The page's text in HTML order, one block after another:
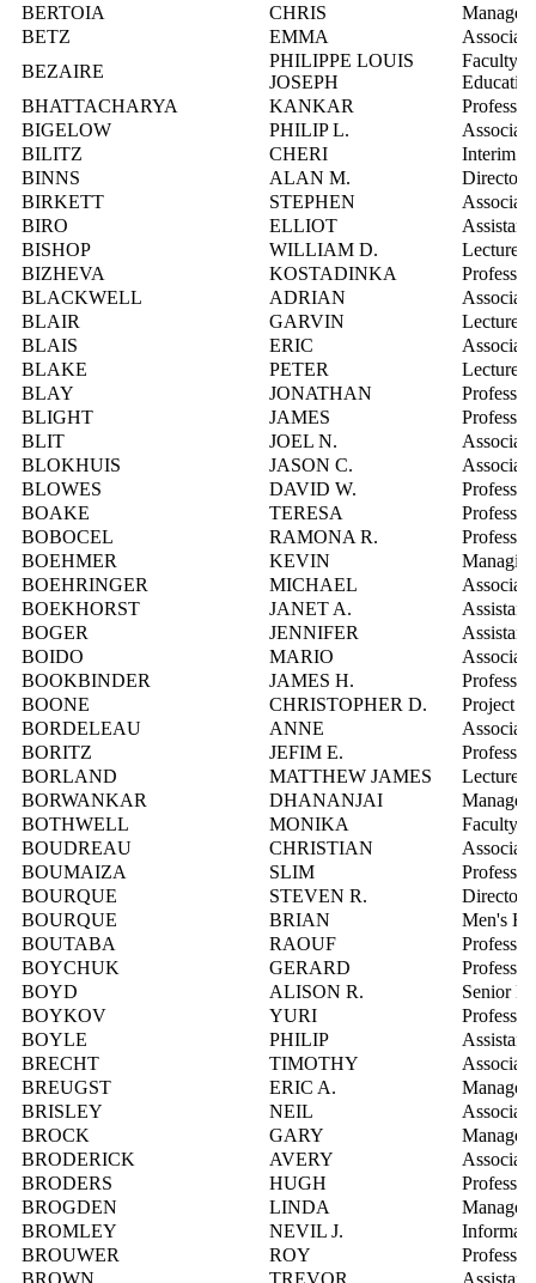
BERTOIA
CHRIS
BETZ
EMMA
BEZAIRE
PHILIPPE LOUIS
JOSEPH
Faculty
BHATTACHARYA
KANKAR
Professor
BIGELOW
PHILIP L.
BILITZ
CHERI
Interim
BINNS
ALAN M.
Director,
BIRKETT
STEPHEN
BIRO
ELLIOT
Assistant
BISHOP
WILLIAM D.
Lecturer
BIZHEVA
KOSTADINKA
Professor
BLACKWELL
ADRIAN
BLAIR
GARVIN
Lecturer
BLAIS
ERIC
BLAKE
PETER
Lecturer
BLAY
JONATHAN
Professor
BLIGHT
JAMES
Professor
BLIT
JOEL N.
BLOKHUIS
JASON C.
BLOWES
DAVID W.
Professor
BOAKE
TERESA
Professor
BOBOCEL
RAMONA R.
Professor
BOEHMER
KEVIN
BOEHRINGER
MICHAEL
BOEKHORST
JANET A.
Assistant
BOGER
JENNIFER
Assistant
BOIDO
MARIO
BOOKBINDER
JAMES H.
Professor
BOONE
CHRISTOPHER D.
Project
BORDELEAU
ANNE
BORITZ
JEFIM E.
Professor
BORLAND
MATTHEW JAMES
Lecturer
BORWANKAR
DHANANJAI
BOTHWELL
MONIKA
Faculty
BOUDREAU
CHRISTIAN
BOUMAIZA
SLIM
Professor
BOURQUE
STEVEN R.
Director,
BOURQUE
BRIAN
Men's
BOUTABA
RAOUF
Professor
BOYCHUK
GERARD
Professor
BOYD
ALISON R.
Senior
BOYKOV
YURI
Professor
BOYLE
PHILIP
Assistant
BRECHT
TIMOTHY
BREUGST
ERIC A.
BRISLEY
NEIL
BROCK
GARY
BRODERICK
AVERY
BRODERS
HUGH
Professor
BROGDEN
LINDA
BROMLEY
NEVIL J.
BROUWER
ROY
Professor
BROWN
TREVOR Assistant